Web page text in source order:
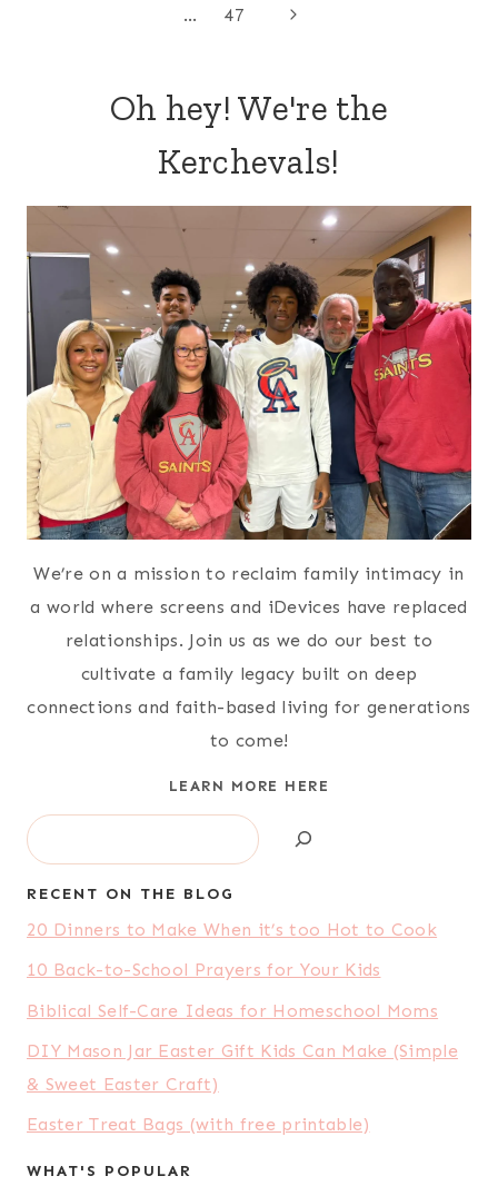
navigation
…
47
Next
Oh hey! We're the
Kerchevals!
We’re on a mission to reclaim family intimacy in
a world where screens and iDevices have replaced
relationships. Join us as we do our best to
cultivate a family legacy built on deep
connections and faith-based living for generations
to come!
LEARN MORE HERE
Search
RECENT ON THE BLOG
20 Dinners to Make When it’s too Hot to Cook
10 Back-to-School Prayers for Your Kids
Biblical Self-Care Ideas for Homeschool Moms
DIY Mason Jar Easter Gift Kids Can Make (Simple
& Sweet Easter Craft)
Easter Treat Bags (with free printable)
WHAT'S POPULAR